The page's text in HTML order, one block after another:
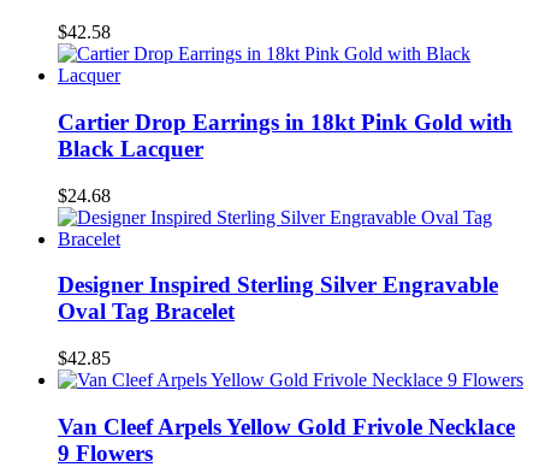
$42.58
Cartier Drop Earrings in 18kt Pink Gold with
Black Lacquer
$24.68
Designer Inspired Sterling Silver Engravable
Oval Tag Bracelet
$42.85
Van Cleef Arpels Yellow Gold Frivole Necklace
9 Flowers